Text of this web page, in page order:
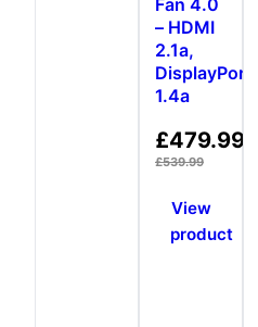
– HDMI
2.1a,
DisplayPort
1.4a
£479.99
£539.99
View
product